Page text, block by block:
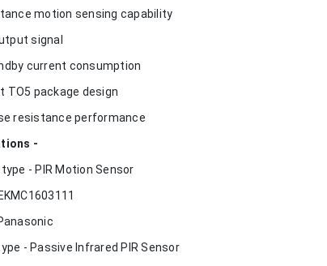
motion sensing capability
signal
current consumption
TO5 package design
resistance performance
-
- PIR Motion Sensor
- Passive Infrared PIR Sensor